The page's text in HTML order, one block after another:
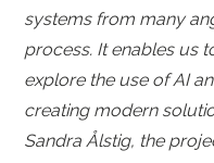
systems from many
process. It enables us
explore the use of AI
creating modern
Sandra Ålstig, the